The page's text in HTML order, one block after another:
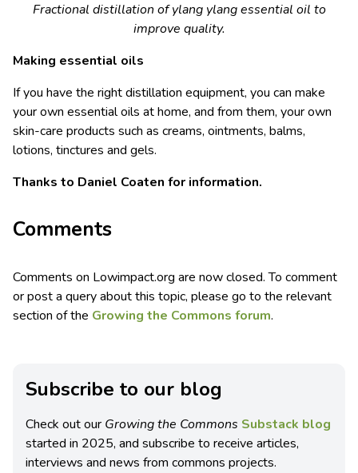
Fractional distillation of ylang ylang essential oil to
improve quality.
Making essential oils
If you have the right distillation equipment, you can make
your own essential oils at home, and from them, your own
skin-care products such as creams, ointments, balms,
lotions, tinctures and gels.
Thanks to Daniel Coaten for information.
Comments
Comments on Lowimpact.org are now closed. To comment
or post a query about this topic, please go to the relevant
section of the Growing the Commons forum.
Subscribe to our blog
Check out our Growing the Commons Substack blog
started in 2025, and subscribe to receive articles,
interviews and news from commons projects.